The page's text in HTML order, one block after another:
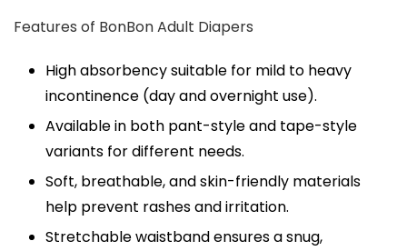
Features of BonBon Adult Diapers
High absorbency suitable for mild to heavy
incontinence (day and overnight use).
Available in both pant-style and tape-style
variants for different needs.
Soft, breathable, and skin-friendly materials
help prevent rashes and irritation.
Stretchable waistband ensures a snug,